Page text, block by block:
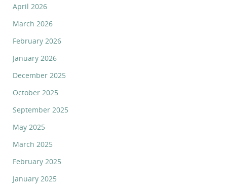
April 2026
March 2026
February 2026
January 2026
December 2025
October 2025
September 2025
May 2025
March 2025
February 2025
January 2025